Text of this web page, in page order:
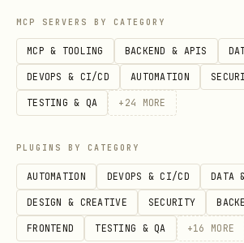
simplest and safest way
the connection is now
not retry the original,
command yet.
If list_pages
resolved.If it still fails
same error, then you can
the more advanced steps
MCP SERVERS BY CATEGORY
MCP & TOOLING BACKEND & APIS
DEVOPS & CI/CD AUTOMATION
TESTING & QA + 24 MORE
PLUGINS BY CATEGORY
AUTOMATION DEVOPS & CI/CD DATA
DESIGN & CREATIVE SECURITY
FRONTEND TESTING & QA +16 MORE